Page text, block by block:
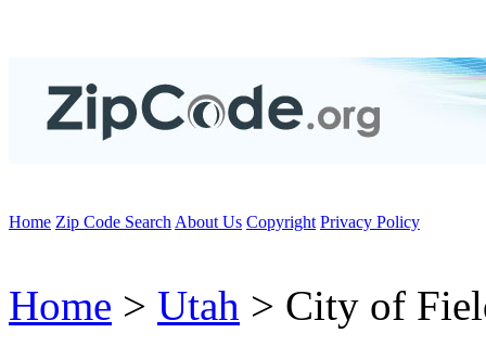
Home Zip Code Search About Us Copyright Privacy Policy
Home > Utah > City of